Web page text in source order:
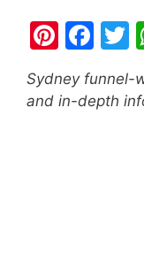
Pi
er
F
c
e
Sydney funnel-
and in-depth